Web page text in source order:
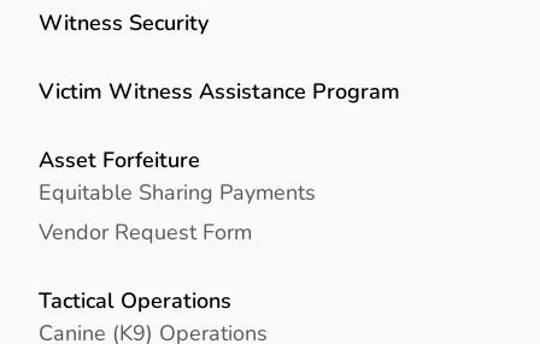
Witness Security
Victim Witness Assistance Program
Asset Forfeiture
Equitable Sharing Payments
Vendor Request Form
Tactical Operations
Canine (K9) Operations